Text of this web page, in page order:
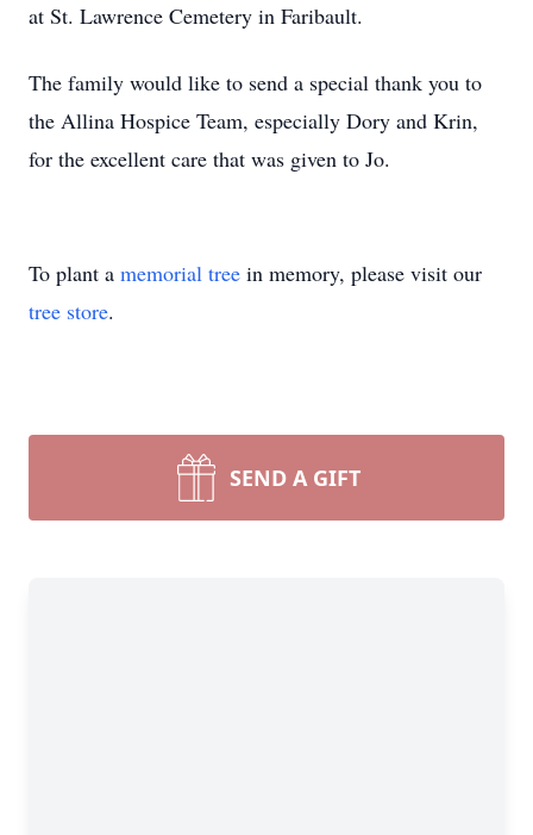
at St. Lawrence Cemetery in Faribault.
The family would like to send a special thank you to
the Allina Hospice Team, especially Dory and Krin,
for the excellent care that was given to Jo.
To plant a memorial tree in memory, please visit our
tree store.
SEND A GIFT